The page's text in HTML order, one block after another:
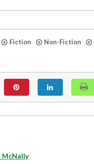
Fiction Non-Fiction
McNally